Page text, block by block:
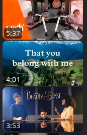
5:37
4:01
3:53